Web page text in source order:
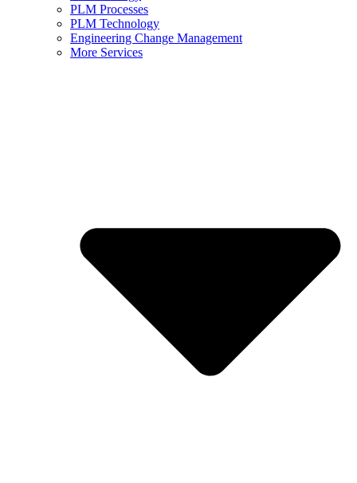
PLM Processes
PLM Technology
Engineering Change Management
More Services